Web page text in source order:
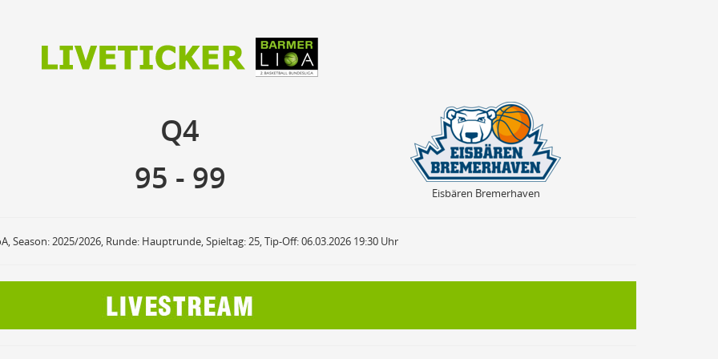
OFF Foul Drawn ON OFF
Q4
95 - 99 Eisbären Bremerhaven
Season: 2025/2026, Runde: Hauptrunde, Spieltag: 25, Tip-Off: 06.03.2026 19:30 Uhr